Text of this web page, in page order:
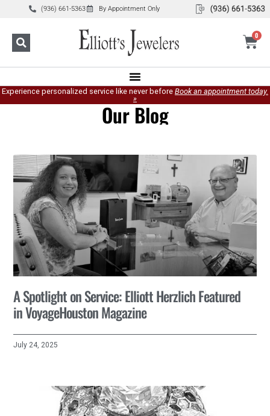
(936) 661-5363 By Appointment Only
0
Experience personalized service like never before Book an appointment today.
»
Our Blog
A Spotlight on Service: Elliott Herzlich Featured
in VoyageHouston Magazine
July 24, 2025